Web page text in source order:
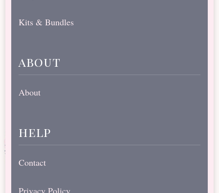
Kits & Bundles
about
About
help
Contact
Privacy Policy